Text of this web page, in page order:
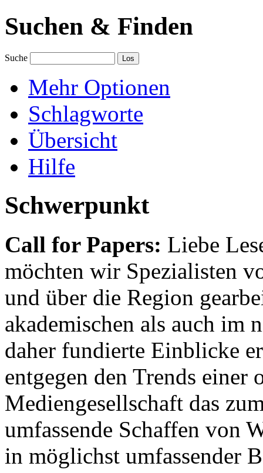
Suchen & Finden
Suche
Mehr Optionen
Schlagworte
Übersicht
Hilfe
Schwerpunkt
Call for Papers: Liebe
möchten wir Spezialisten
und über die Region
akademischen als auch im
daher fundierte Einblicke
entgegen den Trends einer
Mediengesellschaft das
umfassende Schaffen von
in möglichst umfassender